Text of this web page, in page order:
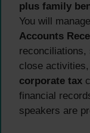
plus family
You will
Accounts
reconciliations,
close
corporate tax
financial
speakers are